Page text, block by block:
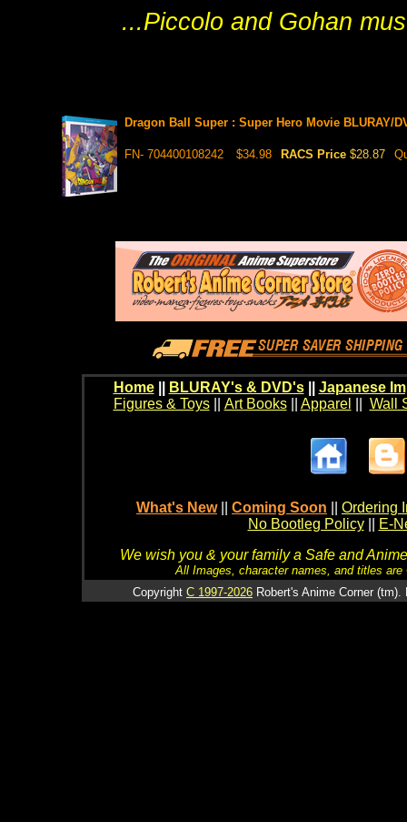
...Piccolo and Gohan
Dragon Ball Super : Super Hero Movie BLURAY/
FN- 704400108242 $34.98 RACS Price $28.87
Home BLURAY's & DVD's|| Japanese
Figures & Toys|| Art Books|| Apparel Wall
What's New Coming Soon
Ordering
No Bootleg Policy
E-
We wish you & your family a Safe and
All Images, character names, and titles
Copyright C 1997-2026 Robert's Anime Corner